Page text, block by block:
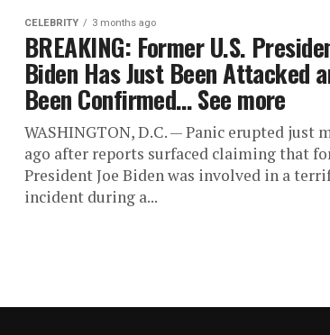
CELEBRITY 3 months ago
BREAKING: Former U.S.
Biden Has Just Been Attacked
Been Confirmed… See more
WASHINGTON, D.C. — Panic erupted just
ago after reports surfaced claiming that
President Joe Biden was involved in a
incident during a...